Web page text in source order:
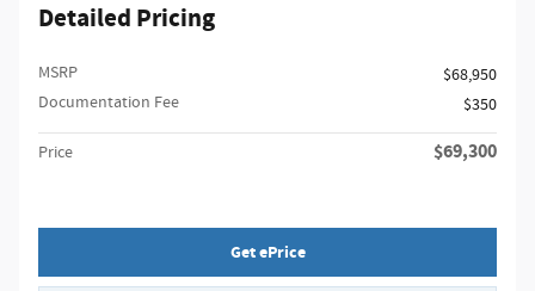
Detailed Pricing
MSRP
$68,950
Documentation Fee
$350
Price $69,300
Get ePrice